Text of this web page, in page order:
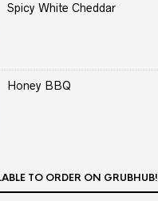
Spicy White Cheddar
Honey BBQ
TO ORDER ON GRUBHUB!